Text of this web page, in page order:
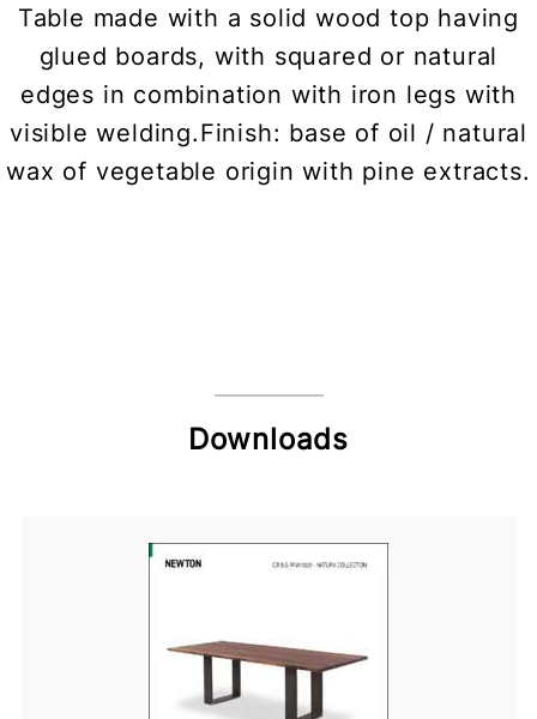
Table made with a solid wood top having
glued boards, with squared or natural
edges in combination with iron legs with
visible welding.Finish: base of oil / natural
wax of vegetable origin with pine extracts.
Downloads